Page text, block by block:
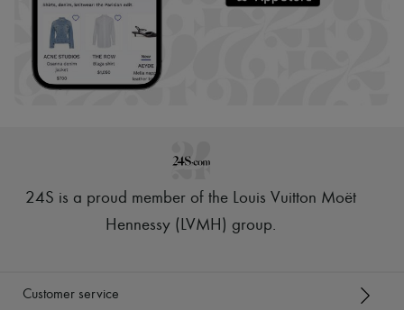
24S is a proud member of the Louis Vuitton Moët
Hennessy (LVMH) group.
Customer service